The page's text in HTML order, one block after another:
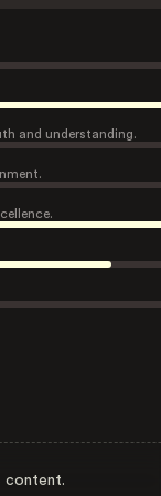
and understanding.
content.